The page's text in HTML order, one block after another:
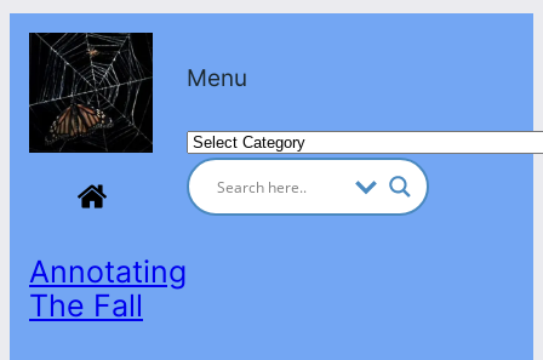
Skip
content
Annotating
The Fall
Menu
Categories